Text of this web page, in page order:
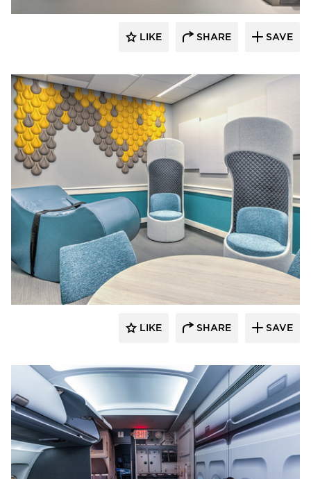
LIKE SHARE SAVE
Hayes Design Group Architects
LIKE SHARE SAVE